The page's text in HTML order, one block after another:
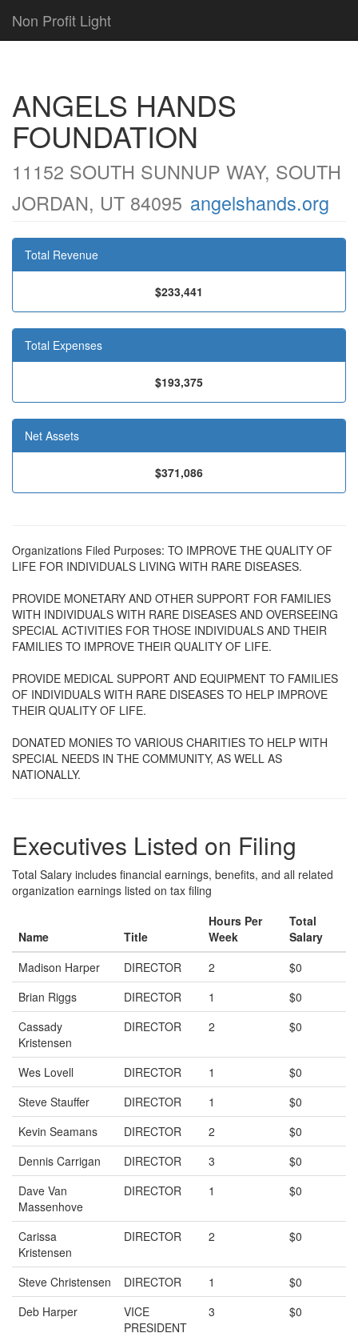
Non Profit Light
ANGELS HANDS
FOUNDATION
11152 SOUTH SUNNUP WAY, SOUTH
JORDAN, UT 84095 angelshands.org
Total Revenue
$233,441
Total Expenses
$193,375
Net Assets
$371,086
Organizations Filed Purposes: TO IMPROVE THE QUALITY OF
LIFE FOR INDIVIDUALS LIVING WITH RARE DISEASES.
PROVIDE MONETARY AND OTHER SUPPORT FOR FAMILIES
WITH INDIVIDUALS WITH RARE DISEASES AND OVERSEEING
SPECIAL ACTIVITIES FOR THOSE INDIVIDUALS AND THEIR
FAMILIES TO IMPROVE THEIR QUALITY OF LIFE.
PROVIDE MEDICAL SUPPORT AND EQUIPMENT TO FAMILIES
OF INDIVIDUALS WITH RARE DISEASES TO HELP IMPROVE
THEIR QUALITY OF LIFE.
DONATED MONIES TO VARIOUS CHARITIES TO HELP WITH
SPECIAL NEEDS IN THE COMMUNITY, AS WELL AS
NATIONALLY.
Executives Listed on Filing
Total Salary includes financial earnings, benefits, and all related
organization earnings listed on tax filing
Name Title
Hours Per
Week
Total
Salary
Madison Harper
DIRECTOR 2
$0
Brian Riggs
DIRECTOR 1
$0
Cassady
Kristensen
DIRECTOR 2 $0
Wes Lovell DIRECTOR 1
$0
Steve Stauffer
DIRECTOR 1
$0
Kevin Seamans
DIRECTOR 2
$0
Dennis Carrigan
DIRECTOR 3
$0
Dave Van
Massenhove
DIRECTOR 1 $0
Carissa
Kristensen
DIRECTOR 2 $0
Steve Christensen DIRECTOR 1
$0
Deb Harper
VICE
PRESIDENT
3 $0